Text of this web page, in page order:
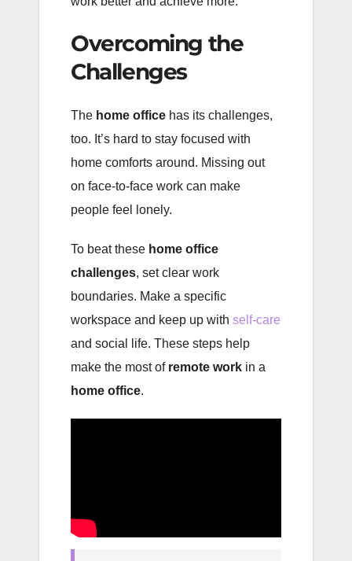
Overcoming the
Challenges
The home office has its challenges,
too. It’s hard to stay focused with
home comforts around. Missing out
on face-to-face work can make
people feel lonely.
To beat these home office
challenges, set clear work
boundaries. Make a specific
workspace and keep up with self-care
and social life. These steps help
make the most of remote work in a
home office.